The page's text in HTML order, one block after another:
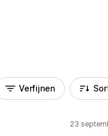
Verfijnen
23